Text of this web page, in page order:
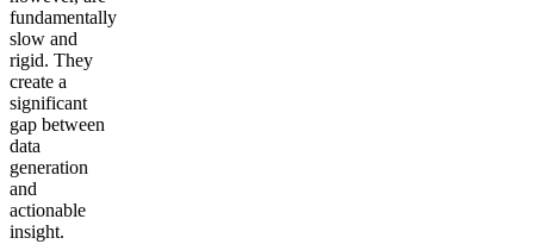
fundamentally
slow and
rigid. They
create a
significant
gap between
data
generation
and
actionable
insight.